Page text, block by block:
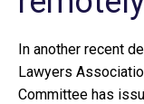
In another recent
Lawyers
Committee has